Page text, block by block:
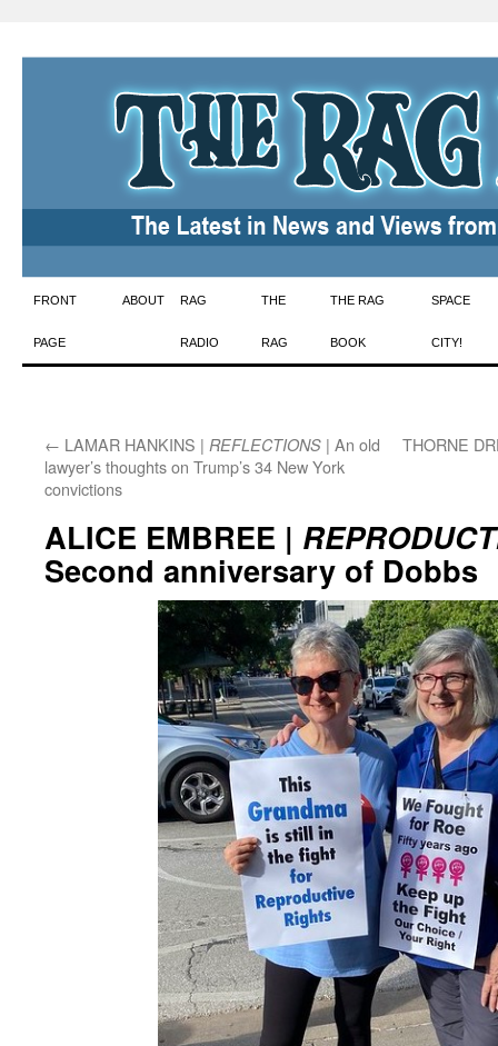
Skip
to
FRONT
PAGE
ABOUT RAG
RADIO
THE
RAG
THE RAG
BOOK
SPACE
CITY!
← LAMAR HANKINS | REFLECTIONS | An old
lawyer’s thoughts on Trump’s 34 New York
convictions
THORNE
ALICE EMBREE |
Second anniversary of Dobbs